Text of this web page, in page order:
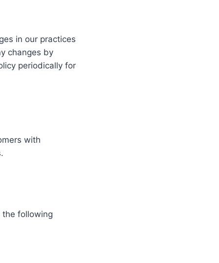
in our practices
changes by
periodically for
with
the following